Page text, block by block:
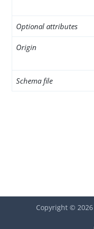
Optional attributes
Origin
Schema file
Copyright © 2026